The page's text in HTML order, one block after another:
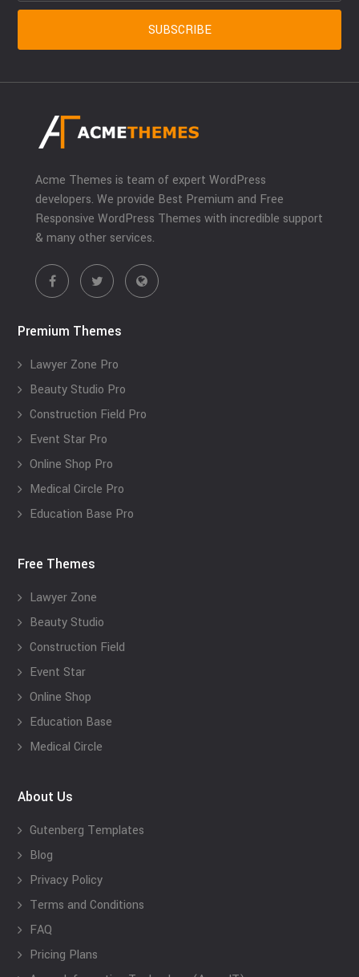
Acme Themes is team of expert WordPress
developers. We provide Best Premium and Free
Responsive WordPress Themes with incredible support
& many other services.
Premium Themes
Lawyer Zone Pro
Beauty Studio Pro
Construction Field Pro
Event Star Pro
Online Shop Pro
Medical Circle Pro
Education Base Pro
Free Themes
Lawyer Zone
Beauty Studio
Construction Field
Event Star
Online Shop
Education Base
Medical Circle
About Us
Gutenberg Templates
Blog
Privacy Policy
Terms and Conditions
FAQ
Pricing Plans